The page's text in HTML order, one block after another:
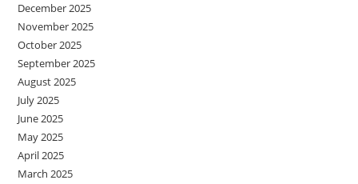
December 2025
November 2025
October 2025
September 2025
August 2025
July 2025
June 2025
May 2025
April 2025
March 2025